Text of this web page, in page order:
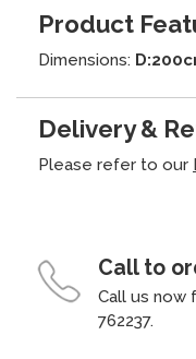
Product
Dimensions:
Delivery &
Please refer to our
Call to
Call us now
762237.